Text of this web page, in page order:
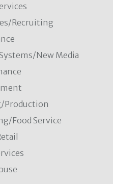
Recruiting
New Media
Production
Food Service